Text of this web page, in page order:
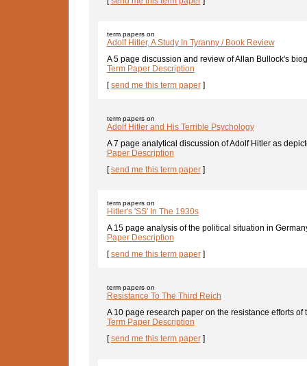
term papers on
Adolf Hitler, A Study In Tyranny / Book Review
A 5 page discussion and review of Allan Bullock's
Term Paper Description
[send me this term paper]
term papers on
Adolf Hitler and His Terrible Psychology
A 7 page analytical discussion of Adolf Hitler as
Paper Description
[send me this term paper]
term papers on
Hitler's 'SS' In The 1930s
A 15 page analysis of the political situation in
Paper Description
[send me this term paper]
term papers on
Resistance To The Third Reich
A 10 page research paper on the resistance efforts of
Term Paper Description
[send me this term paper]